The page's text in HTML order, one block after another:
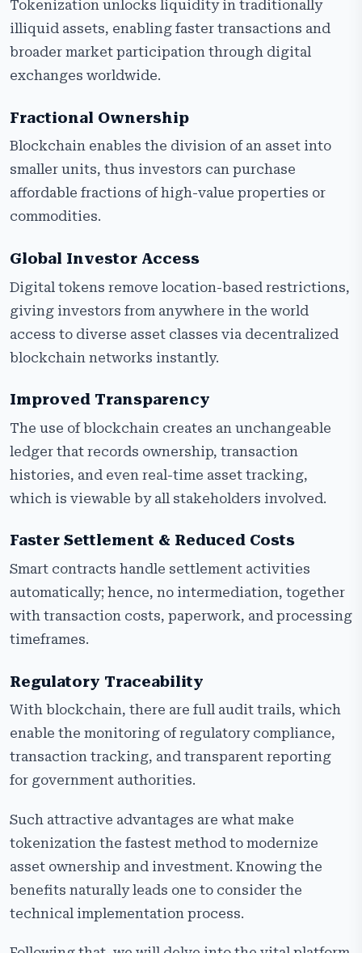
Tokenization unlocks liquidity in traditionally
illiquid assets, enabling faster transactions and
broader market participation through digital
exchanges worldwide.
Fractional Ownership
Blockchain enables the division of an asset into
smaller units, thus investors can purchase
affordable fractions of high-value properties or
commodities.
Global Investor Access
Digital tokens remove location-based restrictions,
giving investors from anywhere in the world
access to diverse asset classes via decentralized
blockchain networks instantly.
Improved Transparency
The use of blockchain creates an unchangeable
ledger that records ownership, transaction
histories, and even real-time asset tracking,
which is viewable by all stakeholders involved.
Faster Settlement & Reduced Costs
Smart contracts handle settlement activities
automatically; hence, no intermediation, together
with transaction costs, paperwork, and processing
timeframes.
Regulatory Traceability
With blockchain, there are full audit trails, which
enable the monitoring of regulatory compliance,
transaction tracking, and transparent reporting
for government authorities.
Such attractive advantages are what make
tokenization the fastest method to modernize
asset ownership and investment. Knowing the
benefits naturally leads one to consider the
technical implementation process.